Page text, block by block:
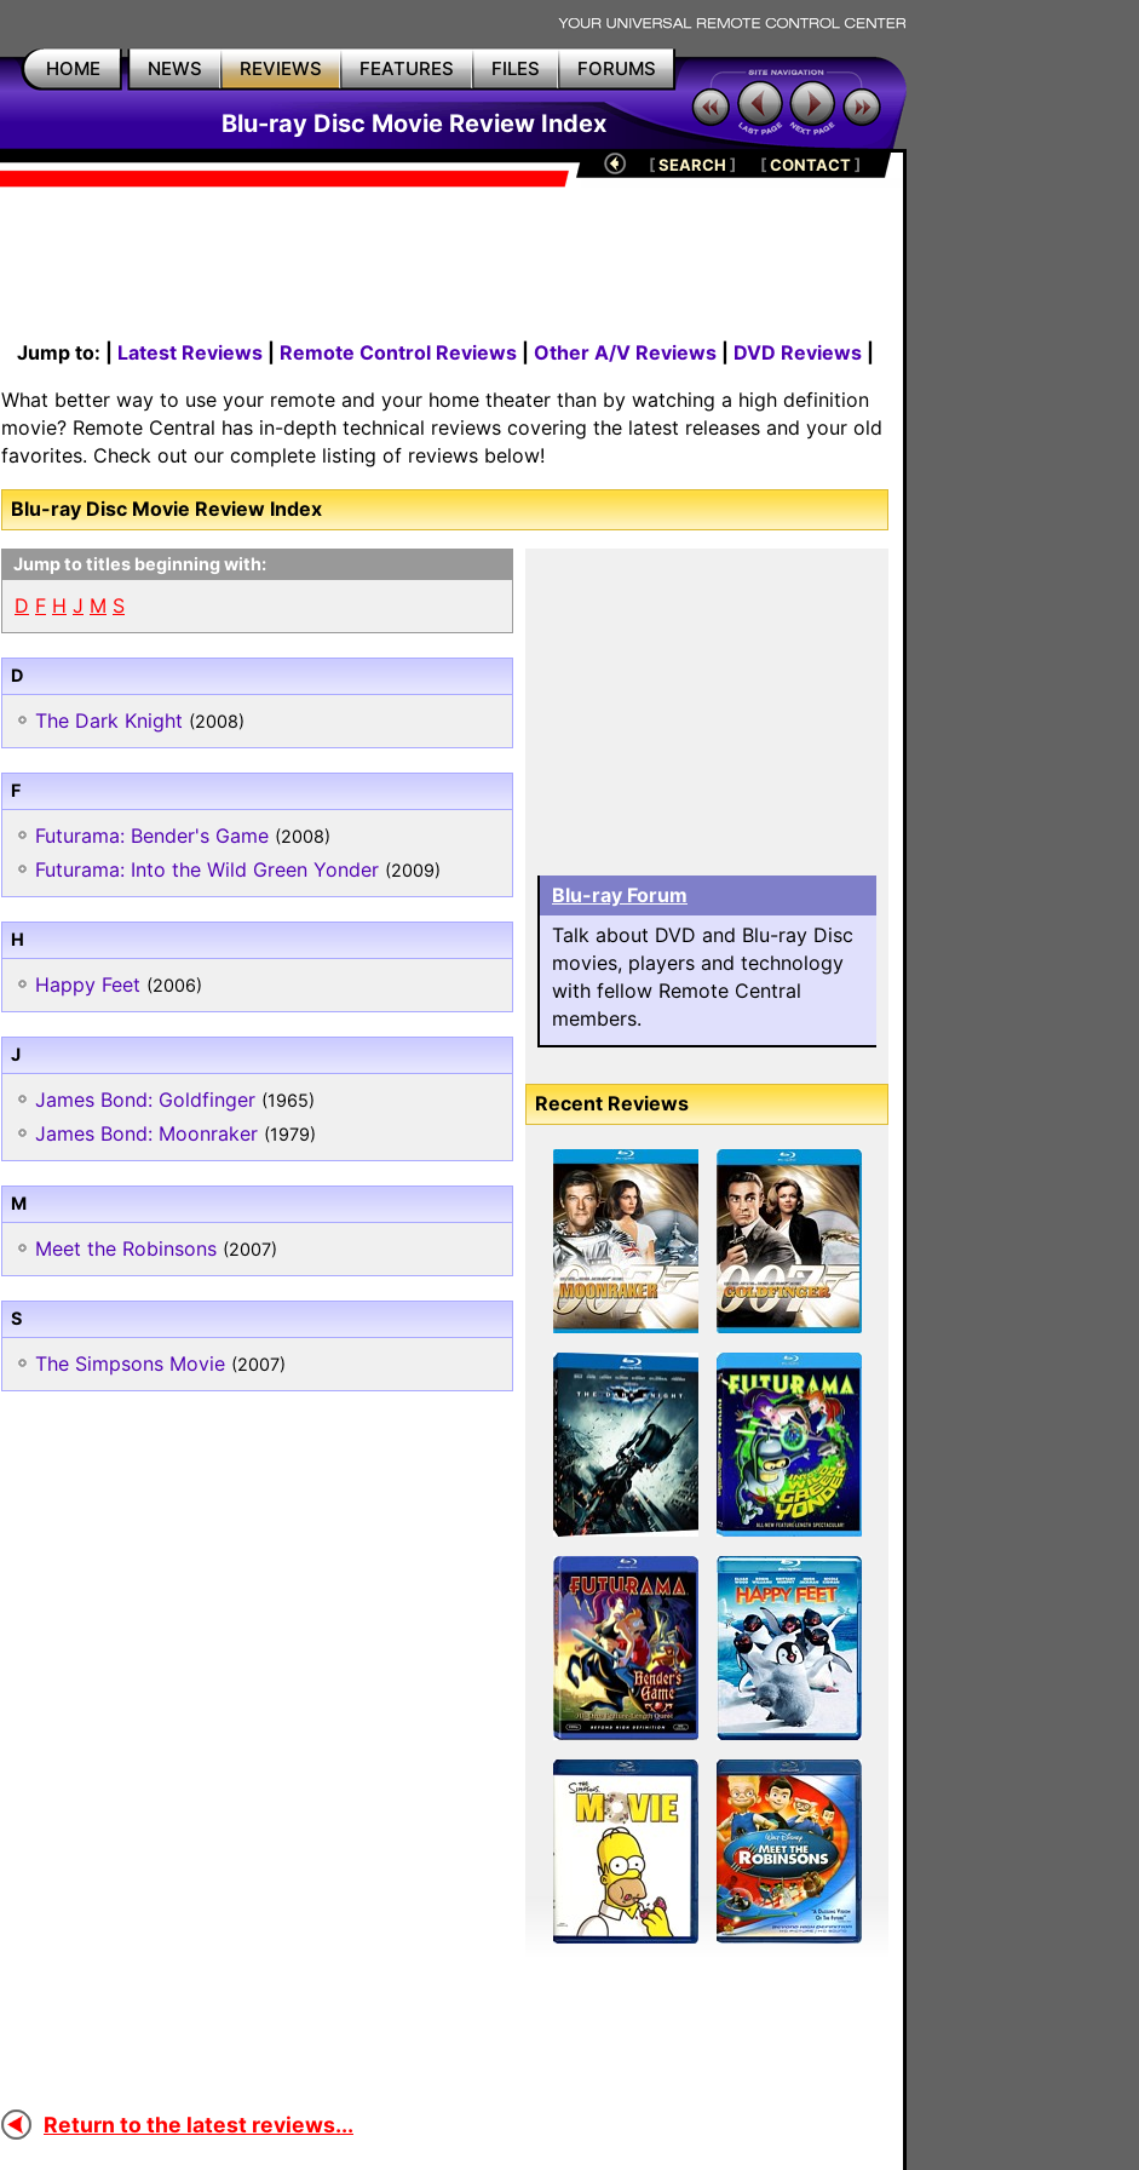
HOME NEWS REVIEWS FEATURES FILES FORUMS
Blu-ray Disc Movie Review Index
[SEARCH ] [CONTACT]
Jump to: | Latest Reviews| Remote Control Reviews| Other A/V Reviews| DVD Reviews|
What better way to use your remote and your home theater than by watching a high definition
movie? Remote Central has in-depth technical reviews covering the latest releases and your old
favorites. Check out our complete listing of reviews below!
Blu-ray Disc Movie Review Index
Jump to titles beginning with:
D F H J M S
D
The Dark Knight (2008)
F
Futurama: Bender's Game (2008)
Futurama: Into the Wild Green Yonder (2009)
H
Happy Feet (2006)
J
James Bond: Goldfinger (1965)
James Bond: Moonraker (1979)
M
Meet the Robinsons (2007)
S
The Simpsons Movie (2007)
Blu-ray Forum
Talk about DVD and Blu-ray Disc
movies, players and technology
with fellow Remote Central
members.
Recent Reviews
Return to the latest reviews...